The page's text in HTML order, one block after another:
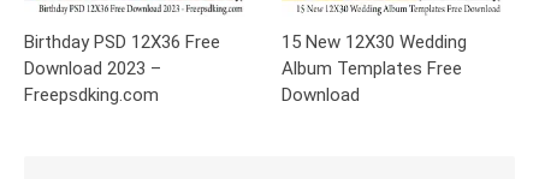
Birthday PSD 12X36 Free
Download 2023 –
Freepsdking.com
15 New 12X30 Wedding
Album Templates Free
Download